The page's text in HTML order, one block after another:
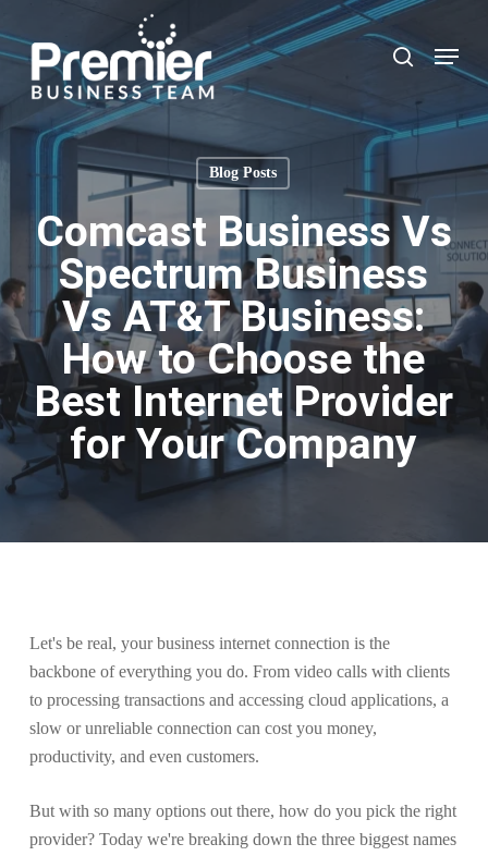
to
content
search
Menu
Blog Posts
Comcast Business Vs
Spectrum Business
Vs AT&T Business:
How to Choose the
Best Internet Provider
for Your Company
Let's be real, your business internet connection is the
backbone of everything you do. From video calls with clients
to processing transactions and accessing cloud applications, a
slow or unreliable connection can cost you money,
productivity, and even customers.
But with so many options out there, how do you pick the right
provider? Today we're breaking down the three biggest names